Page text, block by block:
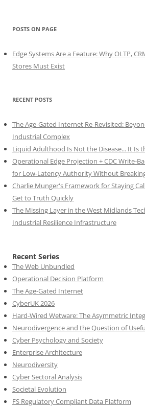
POSTS ON PAGE
Edge Systems Are a Feature: Why OLTP,
Stores Must Exist
RECENT POSTS
The Age-Gated Internet Re-Revisited:
Industrial Complex
Liquid Adulthood Is Not the Disease... It Is
Operational Edge Projection + CDC Write-
for Low-Latency Authority Without
Charlie Munger's Framework for Staying
Get to Truth Quickly
The Missing Layer in the West Midlands
Industrial Resilience Infrastructure
Recent Series
The Web Unbundled
Operational Decision Platform
The Age-Gated Internet
CyberUK 2026
Hard-Wired Wetware: The Asymmetric
Neurodivergence and the Question of
Cyber Psychology and Society
Enterprise Architecture
Neurodiversity
Cyber Sectoral Analysis
Societal Evolution
FS Regulatory Compliant Data Platform